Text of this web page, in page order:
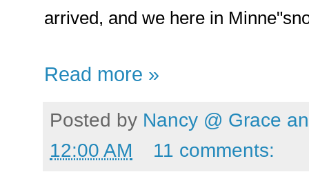
arrived, and we here in
Read more »
Posted by Nancy @ Grace
12:00 AM
11 comments: